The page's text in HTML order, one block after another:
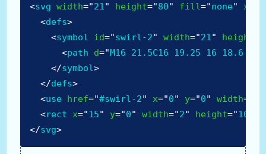
<svg width="21" height="80" fill="none"
<defs>
<symbol id="swirl-2" width="21" height
<path d="M16 21.5C16 19.25 16 18.6
</symbol>
</defs>
<use href="#swirl-2" x="0" y="0" width=
<rect x="15" y="0" width="2" height="100%
</svg>